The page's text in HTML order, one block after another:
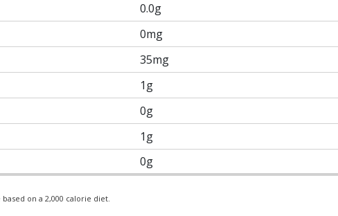
0.0g
0mg
35mg
1g
0g
1g
0g
on a 2,000 calorie diet.